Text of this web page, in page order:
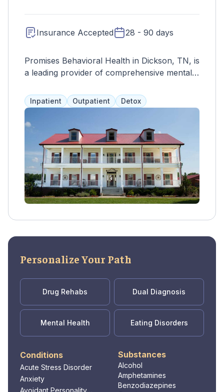
Insurance Accepted 28 - 90 days
Promises Behavioral Health in Dickson, TN, is
a leading provider of comprehensive mental
a focus on compassion, innovation, and
personalized care, Promises Behavioral
Health offers a range of evidence-based
programs tailored to meet the unique needs
of each individual. From residential treatment
to outpatient services and aftercare support,
the facility provides a continuum of care to
support individuals on their journey to
recovery. Staffed by a team of experienced
clinicians, therapists, and support staff,
treatment for mental health disorders,
substance abuse, or co-occurring conditions,
they can trust Promises Behavioral Health to
provide the support and resources needed to
achieve lasting wellness in Dickson, TN.
Inpatient Outpatient Detox
Personalize Your Path
Drug Rehabs Dual Diagnosis
Mental Health Eating Disorders
Conditions
Acute Stress Disorder
Anxiety
Avoidant Personality
Substances
Alcohol
Amphetamines
Benzodiazepines